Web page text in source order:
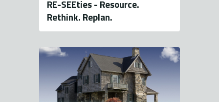
RE-SEEties - Resource.
Rethink. Replan.